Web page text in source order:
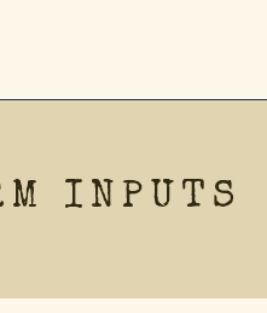
INPUTS